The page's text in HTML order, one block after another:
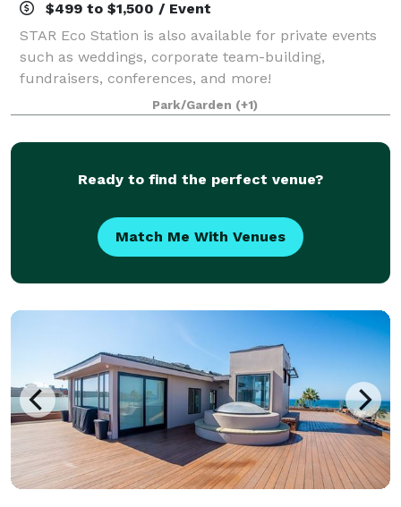
$499 to $1,500 / Event
STAR Eco Station is also available for private events
such as weddings, corporate team-building,
fundraisers, conferences, and more!
Park/Garden (+1)
Ready to find the perfect venue?
Match Me With Venues